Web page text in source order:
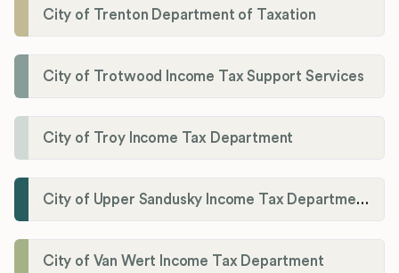
City of Trenton Department of Taxation
City of Trotwood Income Tax Support Services
City of Troy Income Tax Department
City of Upper Sandusky Income Tax Department
City of Van Wert Income Tax Department